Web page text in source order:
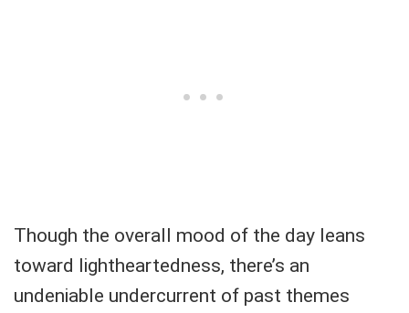
Though the overall mood of the day leans
toward lightheartedness, there’s an
undeniable undercurrent of past themes